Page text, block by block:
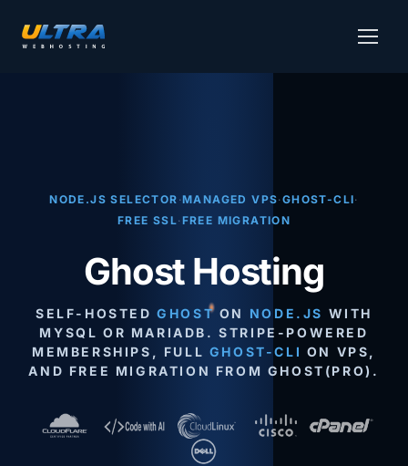
NODE.JS SELECTOR ·MANAGED VPS·GHOST-CLI·
FREE SSL·FREE MIGRATION
Ghost Hosting
SELF-HOSTEDGHOSTON NODE.JS WITH
MYSQL OR MARIADB. STRIPE-POWERED
MEMBERSHIPS, FULL GHOST-CLI ON VPS,
AND FREE MIGRATION FROM GHOST(PRO).